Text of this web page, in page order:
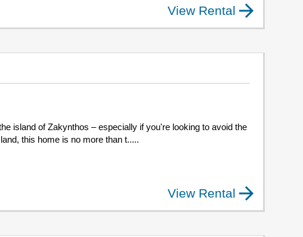
View Rental
island of Zakynthos – especially if you're looking to avoid the
this home is no more than t.....
View Rental